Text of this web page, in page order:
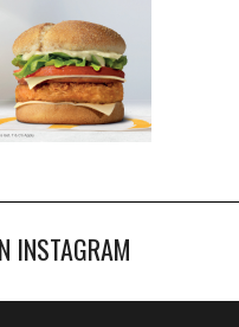
INSTAGRAM